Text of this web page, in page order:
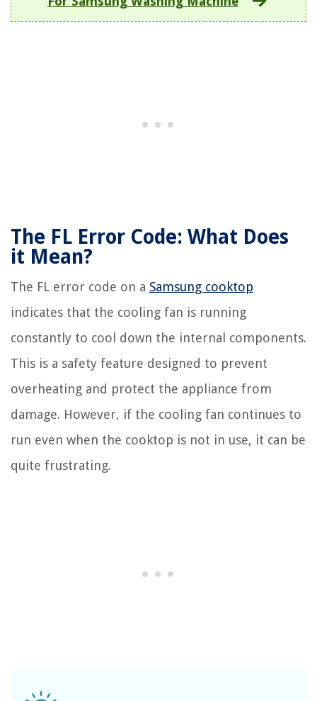
The FL Error Code: What Does
it Mean?
The FL error code on a Samsung cooktop
indicates that the cooling fan is running
constantly to cool down the internal components.
This is a safety feature designed to prevent
overheating and protect the appliance from
damage. However, if the cooling fan continues to
run even when the cooktop is not in use, it can be
quite frustrating.